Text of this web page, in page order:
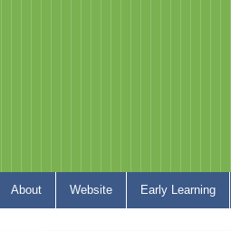
About Website Early Learning